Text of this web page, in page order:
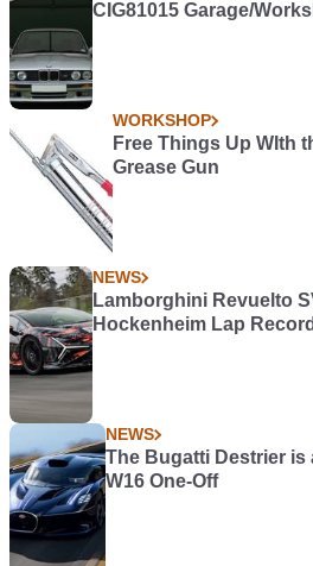
CIG81015 Garage/
WORKSHOP
Free Things Up WIth
Grease Gun
NEWS
Lamborghini Revuelto
Hockenheim Lap Record
NEWS
The Bugatti Destrier is
W16 One-Off